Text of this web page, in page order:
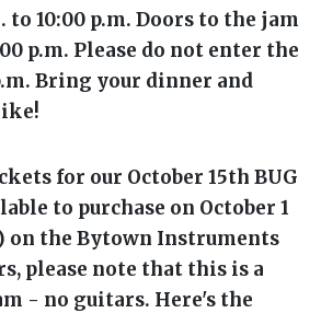
to 10:00 p.m. Doors to the jam
p.m. Please do not enter the
Bring your dinner and
for our October 15th BUG
to purchase on October 1
on the Bytown Instruments
please note that this is a
- no guitars. Here's the